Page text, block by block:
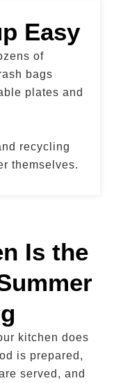
Easy
of
bags
plates and
recycling
themselves.
Is the
kitchen does
is prepared,
served, and